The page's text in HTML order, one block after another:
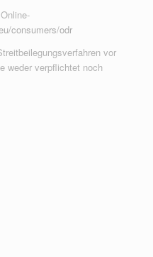
consumers/odr
vor
weder verpflichtet noch